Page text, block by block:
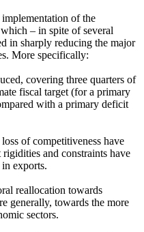
of the
– in spite of several
in sharply reducing the major
More specifically:
covering three quarters of
fiscal target (for a primary
with a primary deficit
of competitiveness have
and constraints have
exports.
reallocation towards
generally, towards the more
sectors.